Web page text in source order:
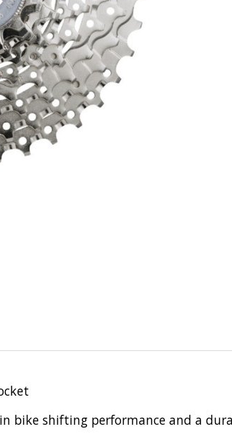
bike shifting performance and a